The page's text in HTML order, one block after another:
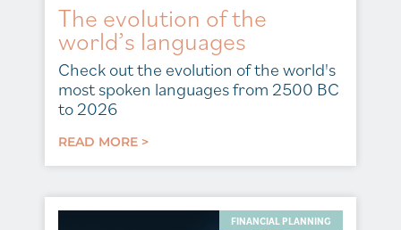
The evolution of the
world’s languages
Check out the evolution of the world's
most spoken languages from 2500 BC
to 2026
READ MORE >
FINANCIAL PLANNING